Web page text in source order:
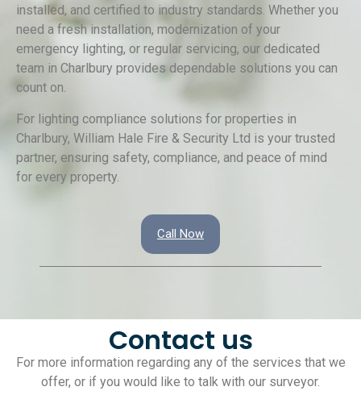
installed, and certified to industry standards. Whether you
need a fresh installation, modernization of your
emergency lighting, or regular servicing, our dedicated
team in Charlbury provides dependable solutions you can
count on.
For lighting compliance solutions for properties in
Charlbury, William Hale Fire & Security Ltd is your trusted
partner, ensuring safety, compliance, and peace of mind
for every property.
Call Now
Contact us
For more information regarding any of the services that we
offer, or if you would like to talk with our surveyor.